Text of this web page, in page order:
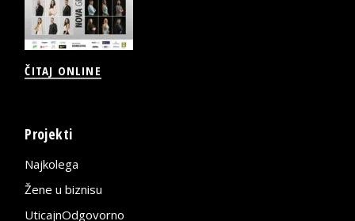
ČITAJ ONLINE
Projekti
Najkolega
Žene u biznisu
UticajnOdgovorno